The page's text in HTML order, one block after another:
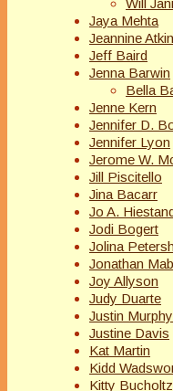
Will
Jaya Mehta
Jeannine
Jeff Baird
Jenna Barwin
Bella
Jenne Kern
Jennifer D.
Jennifer Lyon
Jerome W.
Jill Piscitello
Jina Bacarr
Jo A.
Jodi Bogert
Jolina
Jonathan
Joy Allyson
Judy Duarte
Justin Murphy
Justine Davis
Kat Martin
Kidd
Kitty Bucholtz